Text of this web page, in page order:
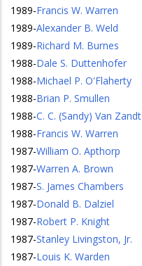
1989-Francis W. Warren
1989-Alexander B. Weld
1989-Richard M. Burnes
1988-Dale S. Duttenhofer
1988-Michael P. O'Flaherty
1988-Brian P. Smullen
1988-C. C. (Sandy) Van Zandt
1988-Francis W. Warren
1987-William O. Apthorp
1987-Warren A. Brown
1987-S. James Chambers
1987-Donald B. Dalziel
1987-Robert P. Knight
1987-Stanley Livingston, Jr.
1987-Louis K. Warden